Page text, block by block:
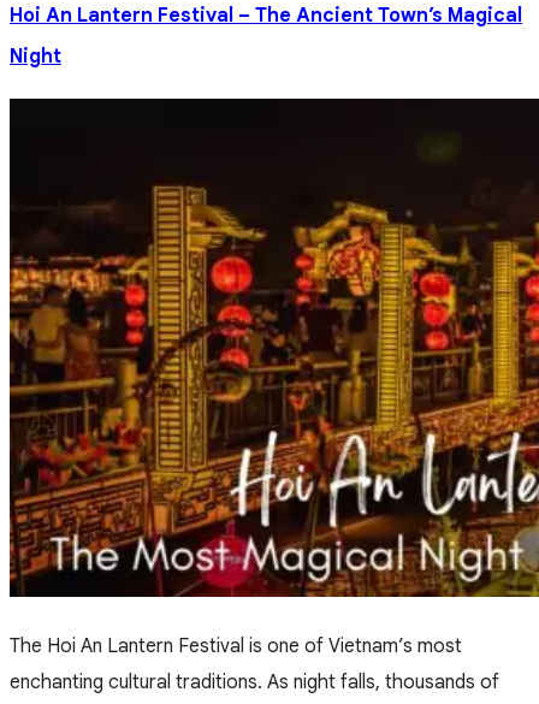
Hoi An Lantern Festival – The Ancient Town’s Magical
Night
The Hoi An Lantern Festival is one of Vietnam’s most
enchanting cultural traditions. As night falls, thousands of